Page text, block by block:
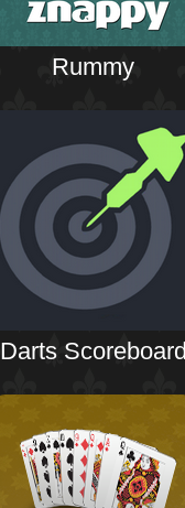
Rummy
Darts Scoreboard